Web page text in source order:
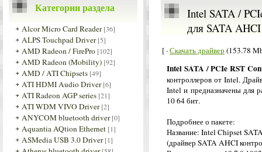
Категории раздела
Alcor Micro Card Reader [36]
ALPS Touchpad Driver [5]
AMD Radeon / FirePro [102]
AMD Radeon (Mobility) [92]
AMD / ATI Chipsets [49]
ATI HDMI Audio Driver [6]
ATI Radeon AGP series [21]
ATI WDM VIVO Driver [2]
ANYCOM bluetooth driver [0]
Aquantia AQtion Ethernet [1]
ASMedia USB 3.0 Driver [1]
Intel SATA /
для SATA
[ ·Скачать драйвер (153.78
Intel SATA / PCIe RST
контроллеров от Intel.
Intel и предназначены для
10 64 бит.
Подробнее о пакете:
Название: Intel Chipset
(драйвер SATA AHCI